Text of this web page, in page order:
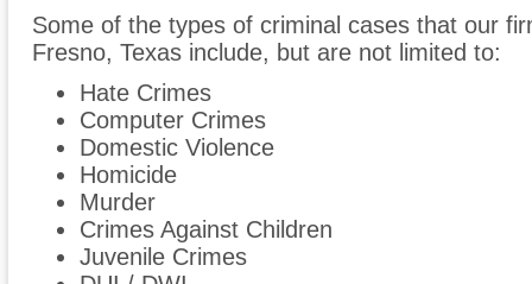
Some of the types of criminal cases that our
Fresno, Texas include, but are not limited to:
Hate Crimes
Computer Crimes
Domestic Violence
Homicide
Murder
Crimes Against Children
Juvenile Crimes